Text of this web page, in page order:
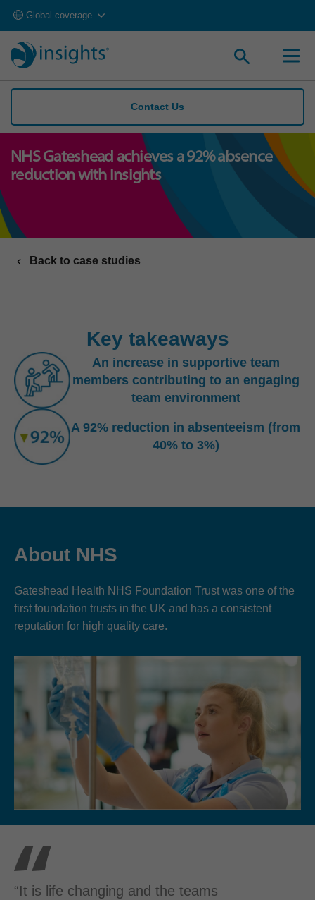
Global coverage
Contact Us
NHS Gateshead achieves a 92% absence
reduction with Insights
Back to case studies
Key takeaways
An increase in supportive team
members contributing to an engaging
team environment
A 92% reduction in absenteeism (from
40% to 3%)
About NHS
Gateshead Health NHS Foundation Trust was one of the
first foundation trusts in the UK and has a consistent
reputation for high quality care.
“It is life changing and the teams